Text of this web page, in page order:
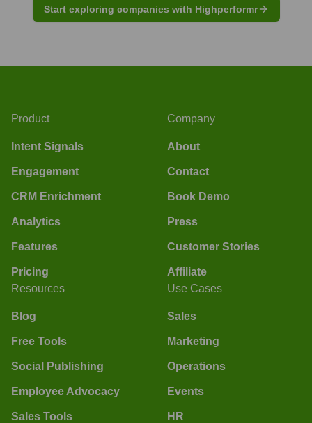
Start exploring companies with Highperformr
Product
Intent Signals
Engagement
CRM Enrichment
Analytics
Features
Pricing
Company
About
Contact
Book Demo
Press
Customer Stories
Affiliate
Resources
Blog
Free Tools
Social Publishing
Employee Advocacy
Sales Tools
Use Cases
Sales
Marketing
Operations
Events
HR